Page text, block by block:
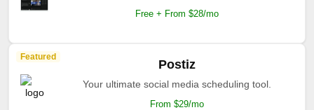
Free + From $28/mo
Featured
Postiz
Your ultimate social media scheduling tool.
From $29/mo